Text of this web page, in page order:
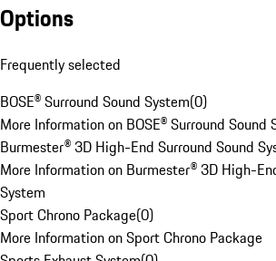
Options
Frequently selected
BOSE® Surround Sound System(0)
More Information on BOSE® Surround Sound
Burmester® 3D High-End Surround Sound
More Information on Burmester® 3D High-
System
Sport Chrono Package(0)
More Information on Sport Chrono Package